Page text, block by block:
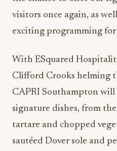
visitors once again, as
exciting programming for
With ESquared
Clifford Crooks helming
CAPRI Southampton will
signature dishes, from
tartare and chopped
sautéed Dover sole and